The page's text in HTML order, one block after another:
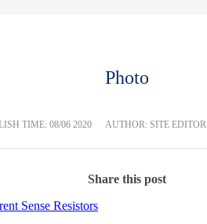
Photo
TIME: 08/06 2020 AUTHOR: SITE EDITOR
Share this post
Sense Resistors